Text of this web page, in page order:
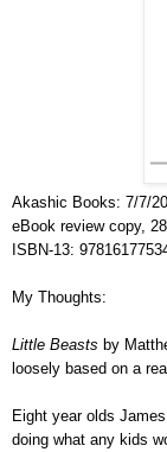
Akashic Books: 7/7/
eBook review copy,
ISBN-13:
My Thoughts:
Little Beasts by
loosely based on a
Eight year olds
doing what any kids